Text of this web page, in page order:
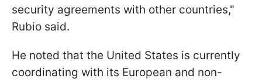
security agreements with other countries,"
Rubio said.
He noted that the United States is currently
coordinating with its European and non-